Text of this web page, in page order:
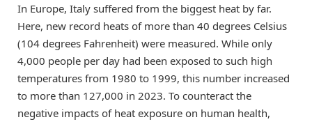
In Europe, Italy suffered from the biggest heat by far.
Here, new record heats of more than 40 degrees Celsius
(104 degrees Fahrenheit) were measured. While only
4,000 people per day had been exposed to such high
temperatures from 1980 to 1999, this number increased
to more than 127,000 in 2023. To counteract the
negative impacts of heat exposure on human health,